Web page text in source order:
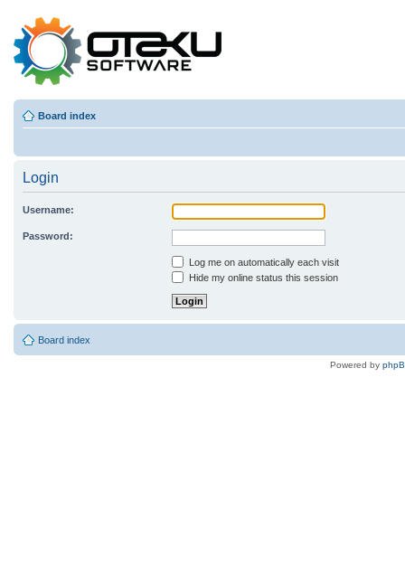
Board index
Login
Username:
Password:
Log me on automatically each visit
Hide my online status this session
Board index
Powered by